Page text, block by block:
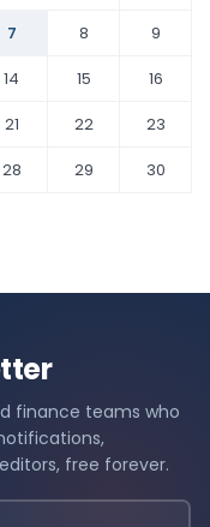
7 8
9
14 15
16
21 22
23
28 29
30
finance teams who
free forever.